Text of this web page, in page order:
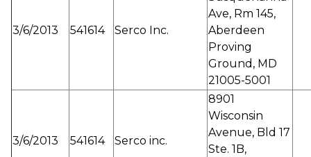
3/6/2013 541614 Serco Inc.
Ave, Rm 145,
Aberdeen
Proving
Ground, MD
21005-5001
3/6/2013 541614 Serco inc.
8901
Wisconsin
Avenue, Bld 17
Ste. 1B,